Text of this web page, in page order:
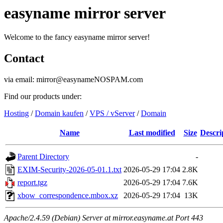
easyname mirror server
Welcome to the fancy easyname mirror server!
Contact
via email: mirror@easynameNOSPAM.com
Find our products under:
Hosting /Domain kaufen /VPS / vServer/Domain
Name Last modified Size
Parent Directory
-
EXIM-Security-2026-05-01.1.txt 2026-05-29 17:04 2.8K
report.tgz
2026-05-29 17:04 7.6K
xbow_correspondence.mbox.xz
2026-05-29 17:04 13K
Apache/2.4.59 (Debian) Server at mirror.easyname.at Port 443